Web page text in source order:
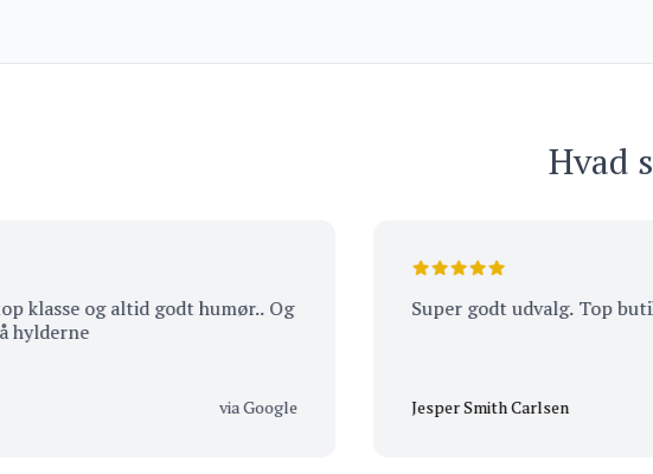
Hvad
og altid godt humør.. Og
via Google
Super godt udvalg. Top butik
Jesper Smith Carlsen